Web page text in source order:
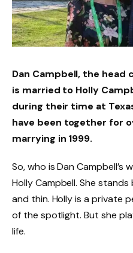
Dan Campbell, the head
is married to Holly
during their time at
have been together for
marrying in 1999.
So, who is Dan Campbell’s
Holly Campbell. She
and thin. Holly is a private
of the spotlight. But she
life.